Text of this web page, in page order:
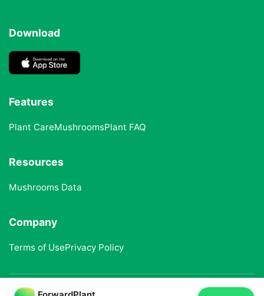
Download
Features
Plant CareMushroomsPlant FAQ
Resources
Mushrooms Data
Company
Terms of UsePrivacy Policy